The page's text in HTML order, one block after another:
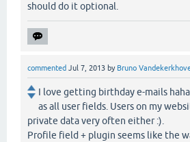
should do it optional.
commented Jul 7, 2013 by Bruno
I love getting birthday e-mails
as all user fields. Users on my
private data very often either :).
Profile field + plugin seems like the